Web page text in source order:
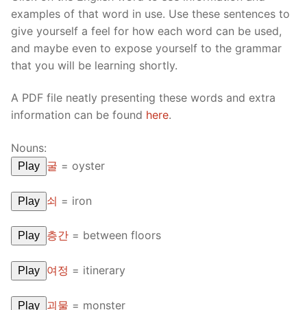
Unit 5 Test
Lessons 142 – 150
Unit 6 Test
Lessons 159 – 166
Lessons 167 – 175
Unit 7 Test
Lessons 176 – 183
Lessons 184 – 191
Lessons 192 – 200
Unit 8 Test
HANJA
UNIT 1
UNIT 2
UNIT 3
UNIT 5
STORE
APP
OTHER
About Us
FAQ
Articles
Contact Us
examples of that word in use. Use these sentences to
give yourself a feel for how each word can be used,
and maybe even to expose yourself to the grammar
that you will be learning shortly.
A PDF file neatly presenting these words and extra
information can be found here.
Nouns:
Play 굴 = oyster
Play 쇠 = iron
Play 층간 = between floors
Play 여정 = itinerary
Play 괴물 = monster